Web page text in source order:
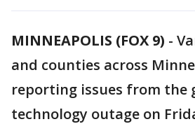
MINNEAPOLIS (FOX 9) -
and counties across
reporting issues from the
technology outage on